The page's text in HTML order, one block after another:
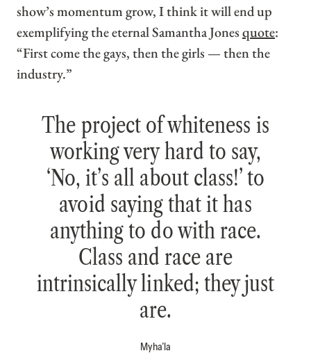
show’s momentum grow, I think it will end up
exemplifying the eternal Samantha Jonesquote:
“First come the gays, then the girls — then the
industry.”
The project of whiteness is
working very hard to say,
‘No, it’s all about class!’ to
avoid saying that it has
anything to do with race.
Class and race are
intrinsically linked; they just
are.
Myha’la